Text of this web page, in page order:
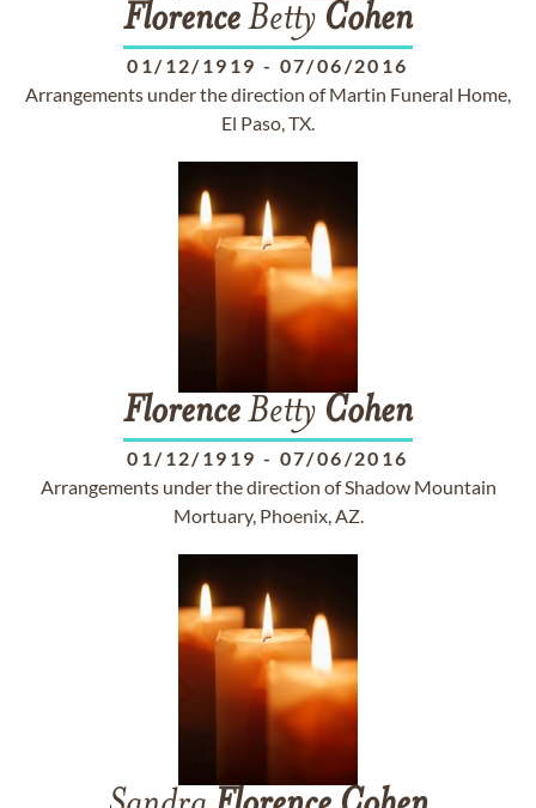
FlorenceBetty Cohen
01/12/1919 - 07/06/2016
Arrangements under the direction of Martin Funeral Home,
El Paso, TX.
FlorenceBetty Cohen
01/12/1919 - 07/06/2016
Arrangements under the direction of Shadow Mountain
Mortuary, Phoenix, AZ.